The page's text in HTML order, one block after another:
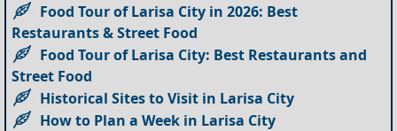
Food Tour of Larisa City in 2026: Best
Restaurants & Street Food
Food Tour of Larisa City: Best Restaurants and
Street Food
Historical Sites to Visit in Larisa City
How to Plan a Week in Larisa City